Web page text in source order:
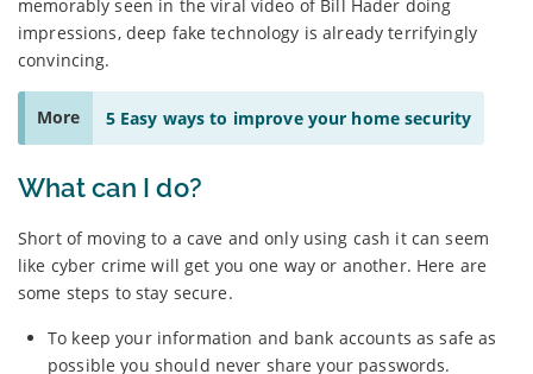
memorably seen in the viral video of Bill Hader doing
impressions, deep fake technology is already terrifyingly
convincing.
More 5 Easy ways to improve your home security
What can I do?
Short of moving to a cave and only using cash it can seem
like cyber crime will get you one way or another. Here are
some steps to stay secure.
To keep your information and bank accounts as safe as
possible you should never share your passwords.